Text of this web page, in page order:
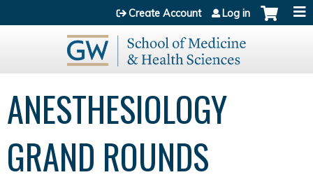
Jump to content
Create Account Log in
ANESTHESIOLOGY
GRAND ROUNDS